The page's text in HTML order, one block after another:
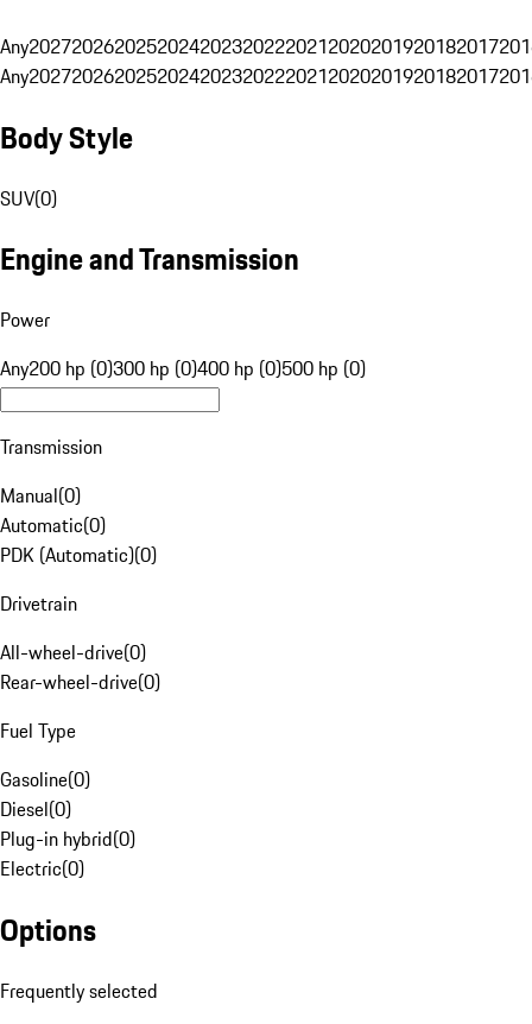
Any20272026202520242023202220212020201920182017
Any20272026202520242023202220212020201920182017
Body Style
SUV(0)
Engine and Transmission
Power
Any200 hp (0)300 hp (0)400 hp (0)500 hp (0)
Transmission
Manual(0)
Automatic(0)
PDK (Automatic)(0)
Drivetrain
All-wheel-drive(0)
Rear-wheel-drive(0)
Fuel Type
Gasoline(0)
Diesel(0)
Plug-in hybrid(0)
Electric(0)
Options
Frequently selected